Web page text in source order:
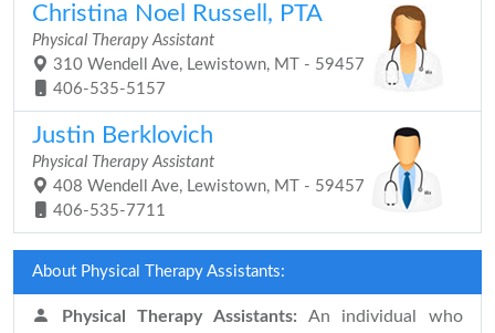
Christina Noel Russell, PTA
Physical Therapy Assistant
310 Wendell Ave, Lewistown, MT - 59457
406-535-5157
Justin Berklovich
Physical Therapy Assistant
408 Wendell Ave, Lewistown, MT - 59457
406-535-7711
About Physical Therapy Assistants:
Physical Therapy Assistants: An individual who